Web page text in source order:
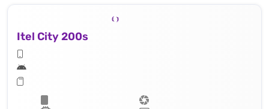
Itel City 200s